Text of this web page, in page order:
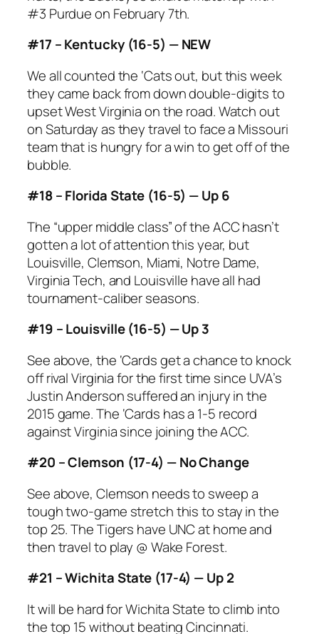
#3 Purdue on February 7th.
#17 – Kentucky (16-5) — NEW
We all counted the ‘Cats out, but this week
they came back from down double-digits to
upset West Virginia on the road. Watch out
on Saturday as they travel to face a Missouri
team that is hungry for a win to get off of the
bubble.
#18 – Florida State (16-5) — Up 6
The “upper middle class” of the ACC hasn’t
gotten a lot of attention this year, but
Louisville, Clemson, Miami, Notre Dame,
Virginia Tech, and Louisville have all had
tournament-caliber seasons.
#19 – Louisville (16-5) — Up 3
See above, the ‘Cards get a chance to knock
off rival Virginia for the first time since UVA’s
Justin Anderson suffered an injury in the
2015 game. The ‘Cards has a 1-5 record
against Virginia since joining the ACC.
#20 – Clemson (17-4) — No Change
See above, Clemson needs to sweep a
tough two-game stretch this to stay in the
top 25. The Tigers have UNC at home and
then travel to play @ Wake Forest.
#21 – Wichita State (17-4) — Up 2
It will be hard for Wichita State to climb into
the top 15 without beating Cincinnati.